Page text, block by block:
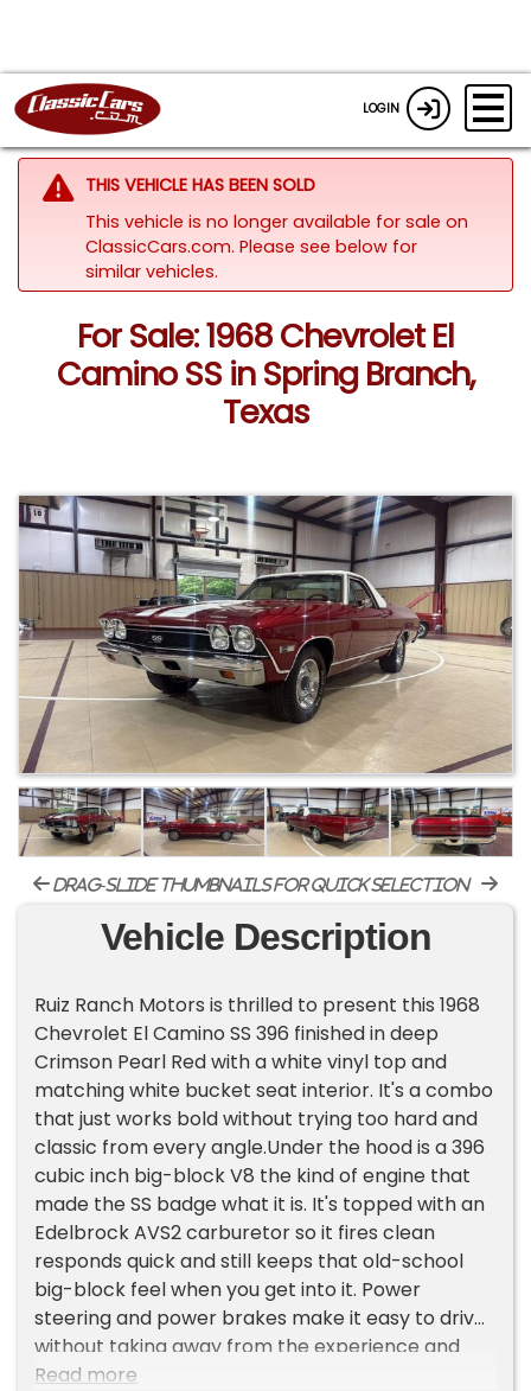
LOGIN
THIS VEHICLE HAS BEEN SOLD
This vehicle is no longer available for sale on
ClassicCars.com. Please see below for
similar vehicles.
For Sale: 1968 Chevrolet El
Camino SS in Spring Branch,
Texas
drag-slide thumbnails for quick selection
Vehicle Description
Ruiz Ranch Motors is thrilled to present this 1968
Chevrolet El Camino SS 396 finished in deep
Crimson Pearl Red with a white vinyl top and
matching white bucket seat interior. It's a combo
that just works bold without trying too hard and
classic from every angle.Under the hood is a 396
cubic inch big-block V8 the kind of engine that
made the SS badge what it is. It's topped with an
Edelbrock AVS2 carburetor so it fires clean
responds quick and still keeps that old-school
big-block feel when you get into it. Power
steering and power brakes make it easy to drive
without taking away from the experience and
Vintage Air keeps it comfortable when the
Read more